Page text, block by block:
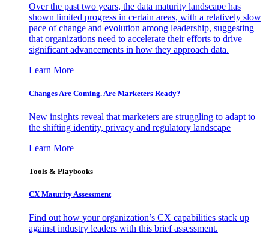
Over the past two years, the data maturity landscape has
shown limited progress in certain areas, with a relatively slow
pace of change and evolution among leadership, suggesting
that organizations need to accelerate their efforts to drive
significant advancements in how they approach data.
Learn More
Changes Are Coming. Are Marketers Ready?
New insights reveal that marketers are struggling to adapt to
the shifting identity, privacy and regulatory landscape
Learn More
Tools & Playbooks
CX Maturity Assessment
Find out how your organization’s CX capabilities stack up
against industry leaders with this brief assessment.